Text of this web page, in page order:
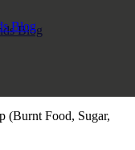
Blog
Blog
(Burnt Food, Sugar,